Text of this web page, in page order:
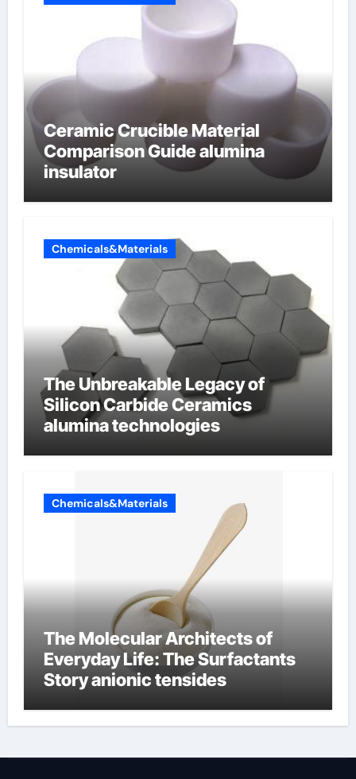
Ceramic Crucible Material
Comparison Guide alumina
insulator
Chemicals&Materials
The Unbreakable Legacy of
Silicon Carbide Ceramics
alumina technologies
Chemicals&Materials
The Molecular Architects of
Everyday Life: The Surfactants
Story anionic tensides